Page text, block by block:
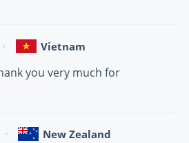
Vietnam
you very much for
New Zealand